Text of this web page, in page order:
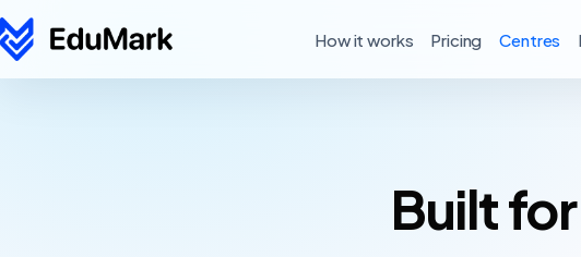
How it works Pricing Centres
Built